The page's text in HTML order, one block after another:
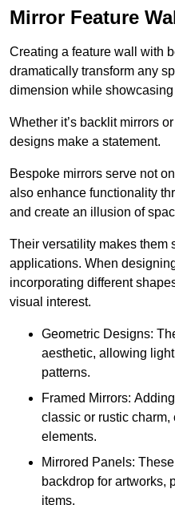
Mirror Feature
Creating a feature wall with
dramatically transform any
dimension while
Whether it’s backlit mirrors
designs make a statement.
Bespoke mirrors serve not
also enhance functionality
and create an illusion of
Their versatility makes them
applications. When
incorporating different
visual interest.
Geometric Designs:
aesthetic, allowing
patterns.
Framed Mirrors:
classic or rustic
elements.
Mirrored Panels:
backdrop for artworks,
items.